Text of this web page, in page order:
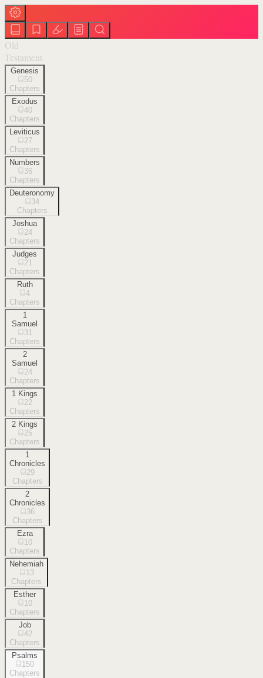
Old
Testament
Genesis
50
Chapters
Exodus
40
Chapters
Leviticus
27
Chapters
Numbers
36
Chapters
Deuteronomy
34
Chapters
Joshua
24
Chapters
Judges
21
Chapters
Ruth
4
Chapters
1
Samuel
31
Chapters
2
Samuel
24
Chapters
1 Kings
22
Chapters
2 Kings
25
Chapters
1
Chronicles
29
Chapters
2
Chronicles
36
Chapters
Ezra
10
Chapters
Nehemiah
13
Chapters
Esther
10
Chapters
Job
42
Chapters
Psalms
150
Chapters